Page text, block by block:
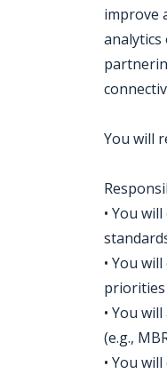
improve
analytics
You will
• You
• You
priorities
• You
(e.g.,
• You